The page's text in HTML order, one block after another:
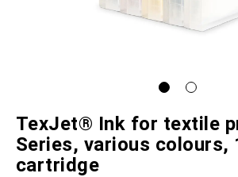
TexJet® Ink for textile
Series, various colours,
cartridge